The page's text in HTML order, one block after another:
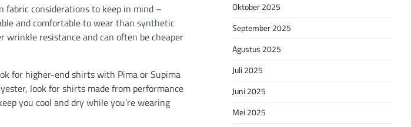
fabric considerations to keep in mind –
and comfortable to wear than synthetic
resistance and can often be cheaper
for higher-end shirts with Pima or Supima
look for shirts made from performance
you cool and dry while you’re wearing
Oktober 2025
September 2025
Agustus 2025
Juli 2025
Juni 2025
Mei 2025